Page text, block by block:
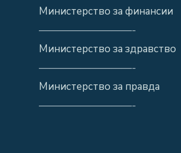
Министерство за финансии
—————————-
Министерство за здравство
—————————-
Министерство за правда
—————————-